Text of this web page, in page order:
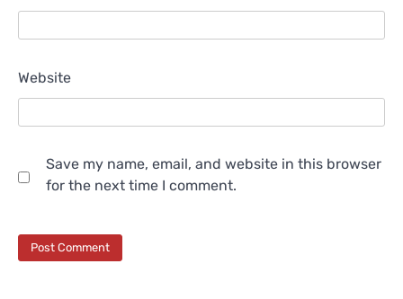
Website
Save my name, email, and website in this browser
for the next time I comment.